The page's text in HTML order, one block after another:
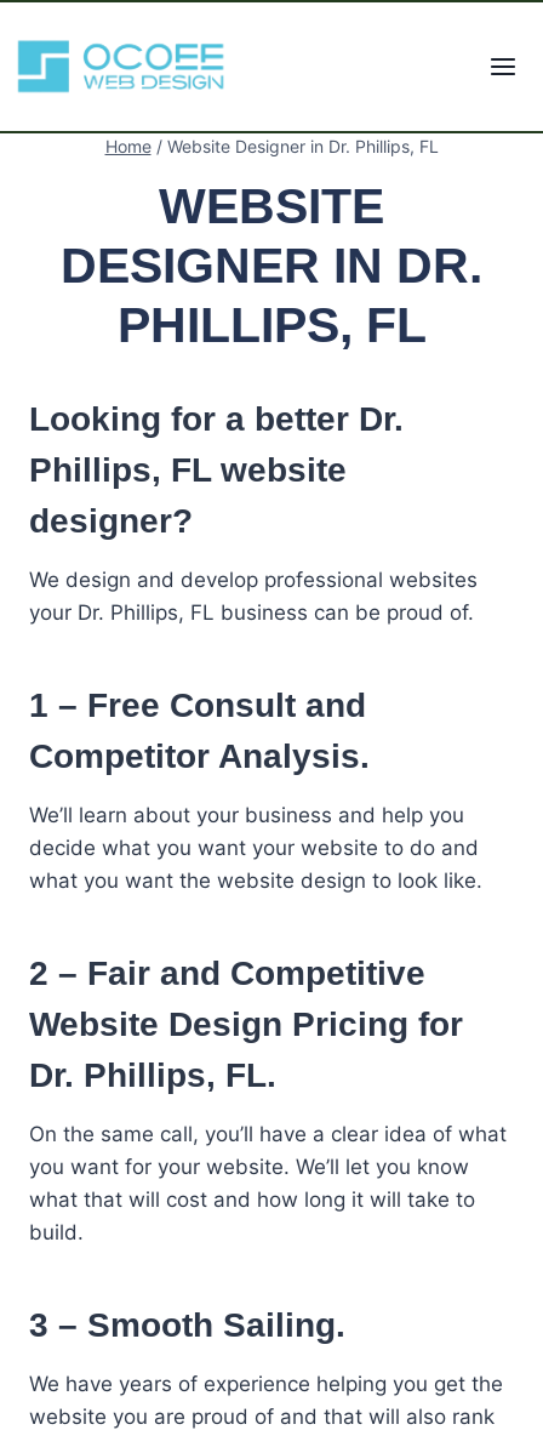
to
content
Home / Website Designer in Dr. Phillips, FL
WEBSITE
DESIGNER IN DR.
PHILLIPS, FL
Looking for a better Dr.
Phillips, FL website
designer?
We design and develop professional websites
your Dr. Phillips, FL business can be proud of.
1 – Free Consult and
Competitor Analysis.
We’ll learn about your business and help you
decide what you want your website to do and
what you want the website design to look like.
2 – Fair and Competitive
Website Design Pricing for
Dr. Phillips, FL.
On the same call, you’ll have a clear idea of what
you want for your website. We’ll let you know
what that will cost and how long it will take to
build.
3 – Smooth Sailing.
We have years of experience helping you get the
website you are proud of and that will also rank